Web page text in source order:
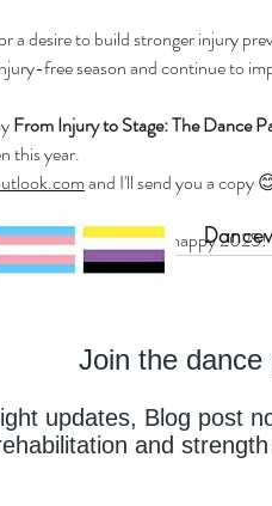
a desire to build stronger injury
free season and continue to
From Injury to Stage: The Dance
this year.
and I'll send you a copy
parents a safe and happy 2025!
Join the dance
updates, Blog post
and